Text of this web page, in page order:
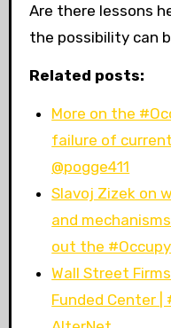
Are there lessons
the possibility can
Related posts:
More on the
failure of
@pogge411
Slavoj Zizek on
and
out the
Wall Street
Funded Center |